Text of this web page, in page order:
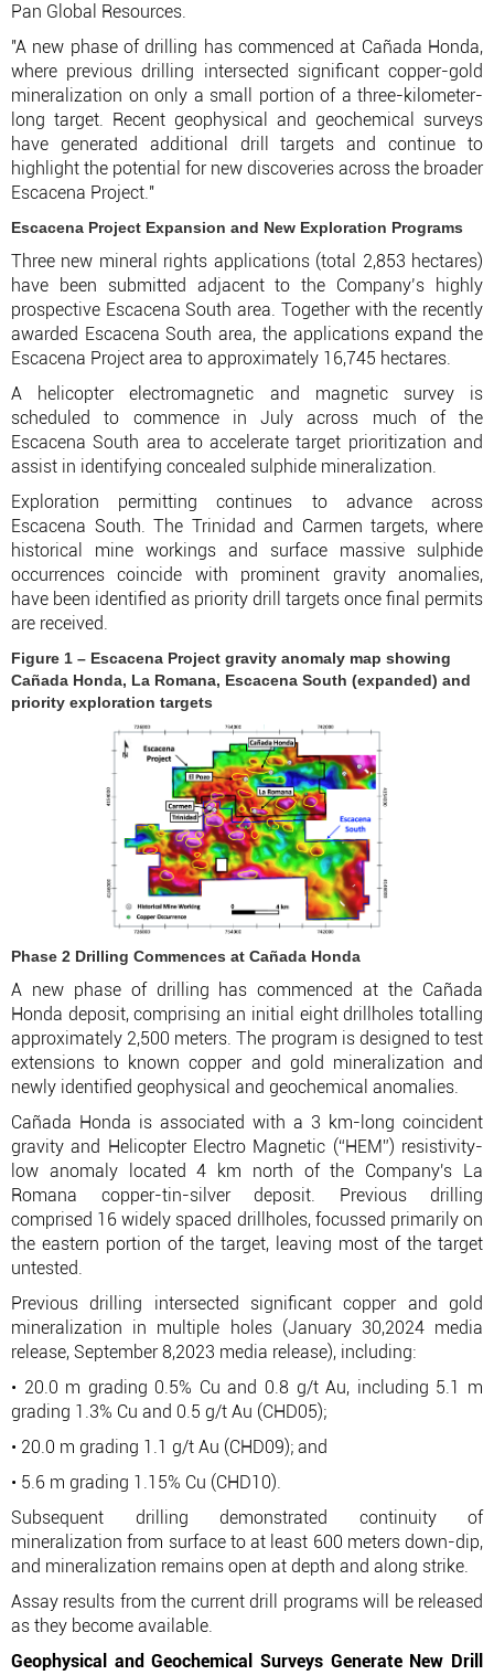
Pan Global Resources.
"A new phase of drilling has commenced at Cañada Honda,
where previous drilling intersected significant copper-gold
mineralization on only a small portion of a three-kilometer-
long target. Recent geophysical and geochemical surveys
have generated additional drill targets and continue to
highlight the potential for new discoveries across the broader
Escacena Project."
Escacena Project Expansion and New Exploration Programs
Three new mineral rights applications (total 2,853 hectares)
have been submitted adjacent to the Company’s highly
prospective Escacena South area. Together with the recently
awarded Escacena South area, the applications expand the
Escacena Project area to approximately 16,745 hectares.
A helicopter electromagnetic and magnetic survey is
scheduled to commence in July across much of the
Escacena South area to accelerate target prioritization and
assist in identifying concealed sulphide mineralization.
Exploration permitting continues to advance across
Escacena South. The Trinidad and Carmen targets, where
historical mine workings and surface massive sulphide
occurrences coincide with prominent gravity anomalies,
have been identified as priority drill targets once final permits
are received.
Figure 1 – Escacena Project gravity anomaly map showing
Cañada Honda, La Romana, Escacena South (expanded) and
priority exploration targets
Phase 2 Drilling Commences at Cañada Honda
A new phase of drilling has commenced at the Cañada
Honda deposit, comprising an initial eight drillholes totalling
approximately 2,500 meters. The program is designed to test
extensions to known copper and gold mineralization and
newly identified geophysical and geochemical anomalies.
Cañada Honda is associated with a 3 km-long coincident
gravity and Helicopter Electro Magnetic (“HEM”) resistivity-
low anomaly located 4 km north of the Company's La
Romana copper-tin-silver deposit. Previous drilling
comprised 16 widely spaced drillholes, focussed primarily on
the eastern portion of the target, leaving most of the target
untested.
Previous drilling intersected significant copper and gold
mineralization in multiple holes (January 30,2024 media
release, September 8,2023 media release), including:
• 20.0 m grading 0.5% Cu and 0.8 g/t Au, including 5.1 m
grading 1.3% Cu and 0.5 g/t Au (CHD05);
• 20.0 m grading 1.1 g/t Au (CHD09); and
• 5.6 m grading 1.15% Cu (CHD10).
Subsequent drilling demonstrated continuity of
mineralization from surface to at least 600 meters down-dip,
and mineralization remains open at depth and along strike.
Assay results from the current drill programs will be released
as they become available.
Geophysical and Geochemical Surveys Generate New Drill